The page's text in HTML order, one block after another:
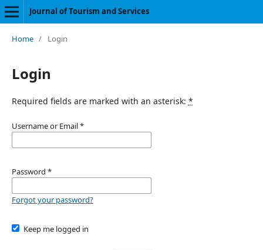
Journal of Tourism and Services
Home / Login
Login
Required fields are marked with an asterisk: *
Username or Email*
Password *
Forgot your password?
Keep me logged in